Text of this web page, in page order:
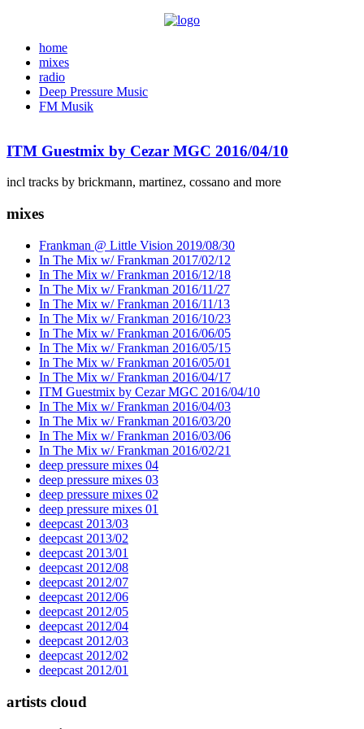
home
mixes
radio
Deep Pressure Music
FM Musik
ITM Guestmix by Cezar MGC 2016/04/10
incl tracks by brickmann, martinez, cossano and more
mixes
Frankman @ Little Vision 2019/08/30
In The Mix w/ Frankman 2017/02/12
In The Mix w/ Frankman 2016/12/18
In The Mix w/ Frankman 2016/11/27
In The Mix w/ Frankman 2016/11/13
In The Mix w/ Frankman 2016/10/23
In The Mix w/ Frankman 2016/06/05
In The Mix w/ Frankman 2016/05/15
In The Mix w/ Frankman 2016/05/01
In The Mix w/ Frankman 2016/04/17
ITM Guestmix by Cezar MGC 2016/04/10
In The Mix w/ Frankman 2016/04/03
In The Mix w/ Frankman 2016/03/20
In The Mix w/ Frankman 2016/03/06
In The Mix w/ Frankman 2016/02/21
deep pressure mixes 04
deep pressure mixes 03
deep pressure mixes 02
deep pressure mixes 01
deepcast 2013/03
deepcast 2013/02
deepcast 2013/01
deepcast 2012/08
deepcast 2012/07
deepcast 2012/06
deepcast 2012/05
deepcast 2012/04
deepcast 2012/03
deepcast 2012/02
deepcast 2012/01
artists cloud